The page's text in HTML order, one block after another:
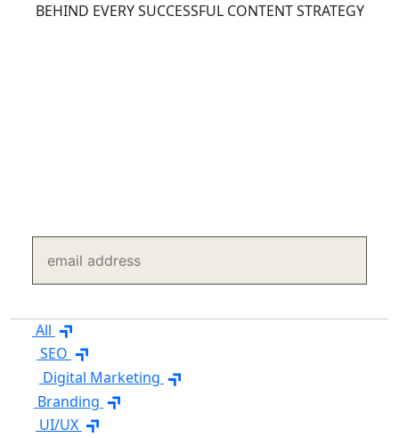
BEHIND EVERY SUCCESSFUL CONTENT STRATEGY
All
SEO
Digital Marketing
Branding
UI/UX